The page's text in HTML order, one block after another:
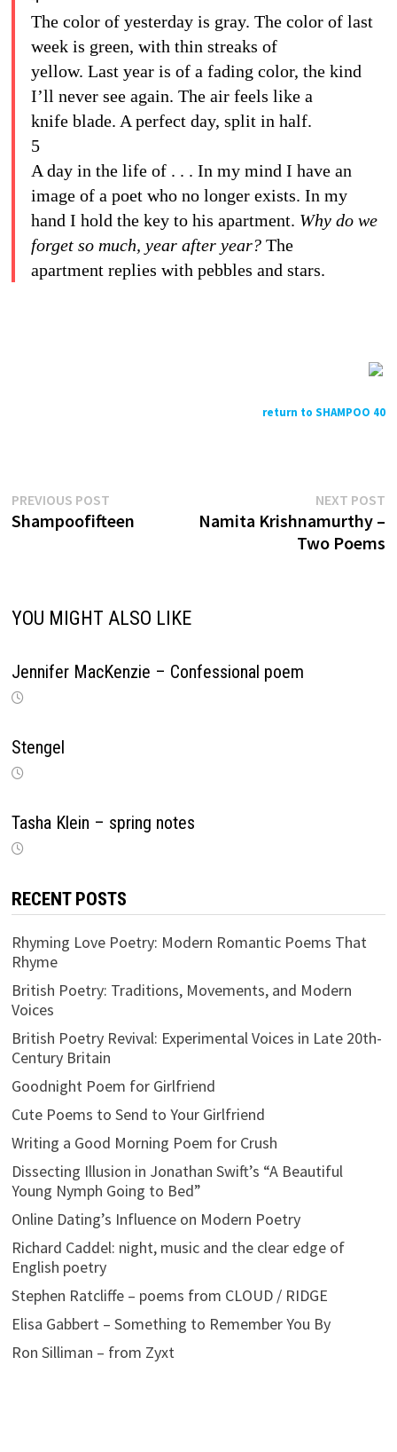
The color of yesterday is gray. The color of last
week is green, with thin streaks of
yellow. Last year is of a fading color, the kind
I’ll never see again. The air feels like a
knife blade. A perfect day, split in half.
5
A day in the life of . . . In my mind I have an
image of a poet who no longer exists. In my
hand I hold the key to his apartment. Why do we
forget so much, year after year?The
apartment replies with pebbles and stars.
return to SHAMPOO 40
Post
navigation
PREVIOUS POSTPrevious
post:
Shampoofifteen
NEXT POST
Namita Krishnamurthy –
Two Poems
YOU MIGHT ALSO LIKE
Jennifer MacKenzie – Confessional poem
Stengel
Tasha Klein – spring notes
RECENT POSTS
Rhyming Love Poetry: Modern Romantic Poems That
Rhyme
British Poetry: Traditions, Movements, and Modern
Voices
British Poetry Revival: Experimental Voices in Late 20th-
Century Britain
Goodnight Poem for Girlfriend
Cute Poems to Send to Your Girlfriend
Writing a Good Morning Poem for Crush
Dissecting Illusion in Jonathan Swift’s “A Beautiful
Young Nymph Going to Bed”
Online Dating’s Influence on Modern Poetry
Richard Caddel: night, music and the clear edge of
English poetry
Stephen Ratcliffe – poems from CLOUD / RIDGE
Elisa Gabbert – Something to Remember You By
Ron Silliman – from Zyxt